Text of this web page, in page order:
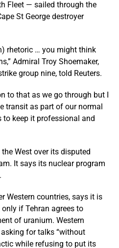
Fleet — sailed through the
St George destroyer
rhetoric … you might think
Admiral Troy Shoemaker,
group nine, told Reuters.
to that as we go through but I
transit as part of our normal
keep it professional and
West over its disputed
It says its nuclear program
Western countries, says it is
if Tehran agrees to
of uranium. Western
for talks “without
while refusing to put its